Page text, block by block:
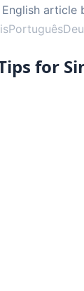
article
Português
for